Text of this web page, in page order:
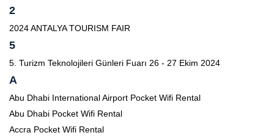
2
2024 ANTALYA TOURISM FAIR
5
5. Turizm Teknolojileri Günleri Fuarı 26 - 27 Ekim 2024
A
Abu Dhabi International Airport Pocket Wifi Rental
Abu Dhabi Pocket Wifi Rental
Accra Pocket Wifi Rental